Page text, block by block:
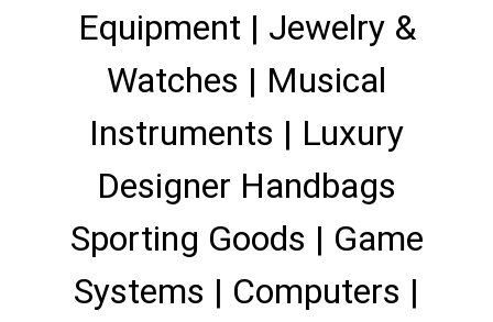
Equipment | Jewelry &
Watches | Musical
Instruments | Luxury
Designer Handbags
Sporting Goods | Game
Systems | Computers |